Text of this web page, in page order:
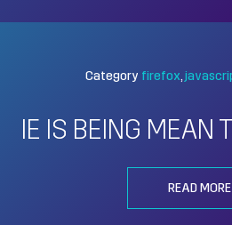
Category firefox
IE IS BEING MEAN
READ MORE